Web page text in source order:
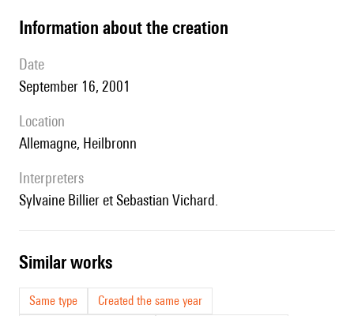
information about the creation
date
September 16, 2001
location
Allemagne, Heilbronn
interpreters
Sylvaine Billier et Sebastian Vichard.
similar works
Same type
Created the same year